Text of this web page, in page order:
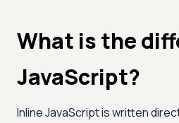
What is the
JavaScript?
Inline JavaScript is written